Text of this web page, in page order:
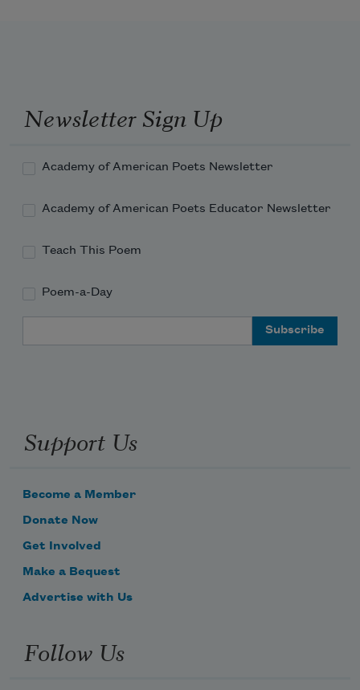
Newsletter Sign Up
Academy of American Poets Newsletter
Academy of American Poets Educator Newsletter
Teach This Poem
Poem-a-Day
Support Us
Become a Member
Donate Now
Get Involved
Make a Bequest
Advertise with Us
Follow Us